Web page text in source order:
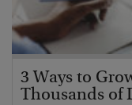
3 Ways to
Thousands of